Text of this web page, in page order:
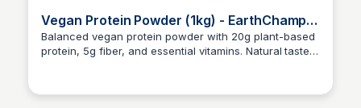
Vegan Protein Powder (1kg) - EarthChamp
by Wyldsson
Balanced vegan protein powder with 20g plant-based
protein, 5g fiber, and essential vitamins. Natural taste,